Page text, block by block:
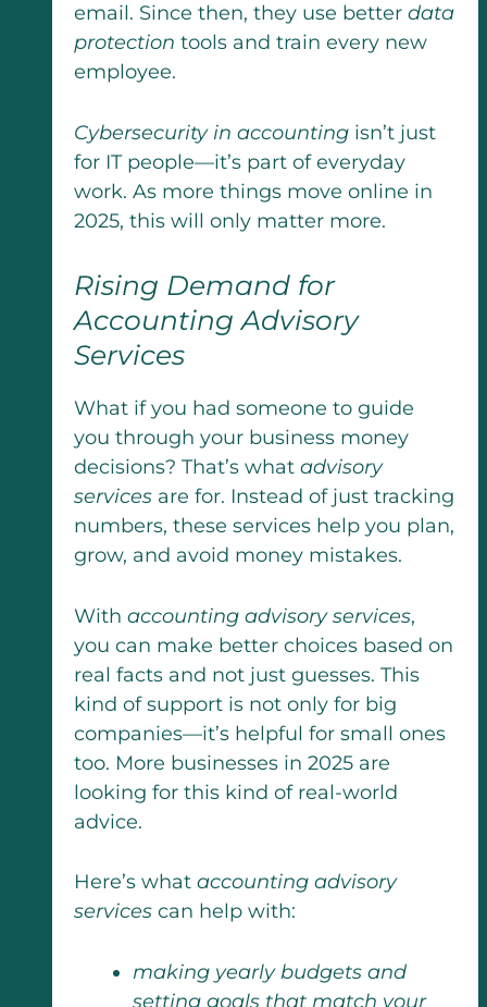
email. Since then, they use better data
protection tools and train every new
employee.
Cybersecurity in accountingisn’t just
for IT people—it’s part of everyday
work. As more things move online in
2025, this will only matter more.
Rising Demand for
Accounting Advisory
Services
What if you had someone to guide
you through your business money
decisions? That’s what advisory
servicesare for. Instead of just tracking
numbers, these services help you plan,
grow, and avoid money mistakes.
With accounting advisory services,
you can make better choices based on
real facts and not just guesses. This
kind of support is not only for big
companies—it’s helpful for small ones
too. More businesses in 2025 are
looking for this kind of real-world
advice.
Here’s what accounting advisory
servicescan help with:
making yearly budgets and
setting goals that match your